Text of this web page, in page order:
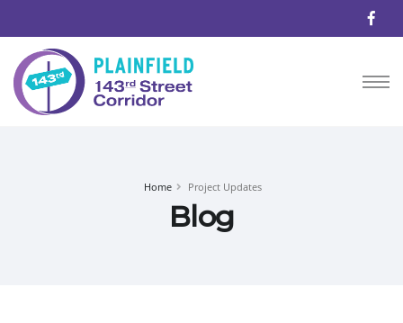
Home Project Updates
Blog